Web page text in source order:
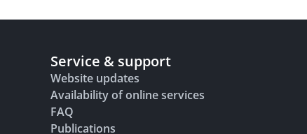
Service & support
Website updates
Availability of online services
FAQ
Publications